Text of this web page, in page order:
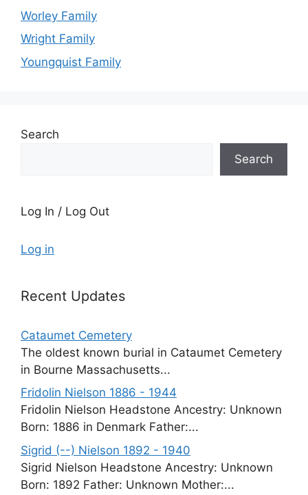
Worley Family
Wright Family
Youngquist Family
Search
Search
Log In / Log Out
Log in
Recent Updates
Cataumet Cemetery
The oldest known burial in Cataumet Cemetery
in Bourne Massachusetts...
Fridolin Nielson 1886 - 1944
Fridolin Nielson Headstone Ancestry: Unknown
Born: 1886 in Denmark Father:...
Sigrid (--) Nielson 1892 - 1940
Sigrid Nielson Headstone Ancestry: Unknown
Born: 1892 Father: Unknown Mother:...